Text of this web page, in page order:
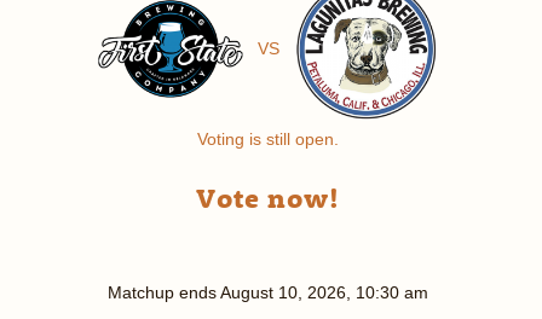
VS
Voting is still open.
Vote now!
Matchup endsAugust 10, 2026, 10:30 am